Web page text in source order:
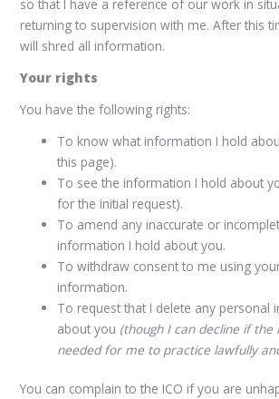
so that I have a reference of our work in
returning to supervision with me. After this
will shred all information.
Your rights
You have the following rights:
To know what information I hold
this page).
To see the information I hold about
for the initial request).
To amend any inaccurate or
information I hold about you.
To withdraw consent to me using
information.
To request that I delete any personal
about you (though I can decline if
needed for me to practice lawfully
You can complain to the ICO if you are